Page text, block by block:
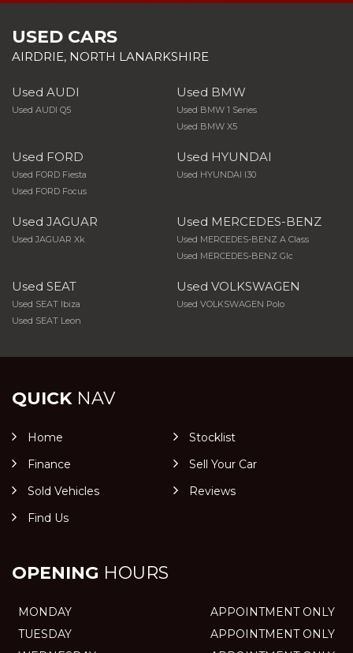
USED CARS
AIRDRIE, NORTH LANARKSHIRE
Used AUDI
Used AUDI Q5
Used BMW
Used BMW 1 Series
Used BMW X5
Used FORD
Used FORD Fiesta
Used FORD Focus
Used HYUNDAI
Used HYUNDAI I30
Used JAGUAR
Used JAGUAR Xk
Used MERCEDES-BENZ
Used MERCEDES-BENZ A Class
Used MERCEDES-BENZ Glc
Used SEAT
Used SEAT Ibiza
Used SEAT Leon
Used VOLKSWAGEN
Used VOLKSWAGEN Polo
QUICKNAV
Home
Stocklist
Finance
Sell Your Car
Sold Vehicles
Reviews
Find Us
OPENING HOURS
MONDAY
APPOINTMENT ONLY
TUESDAY
APPOINTMENT ONLY